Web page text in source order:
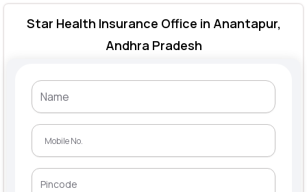
Star Health Insurance Office in Anantapur,
Andhra Pradesh